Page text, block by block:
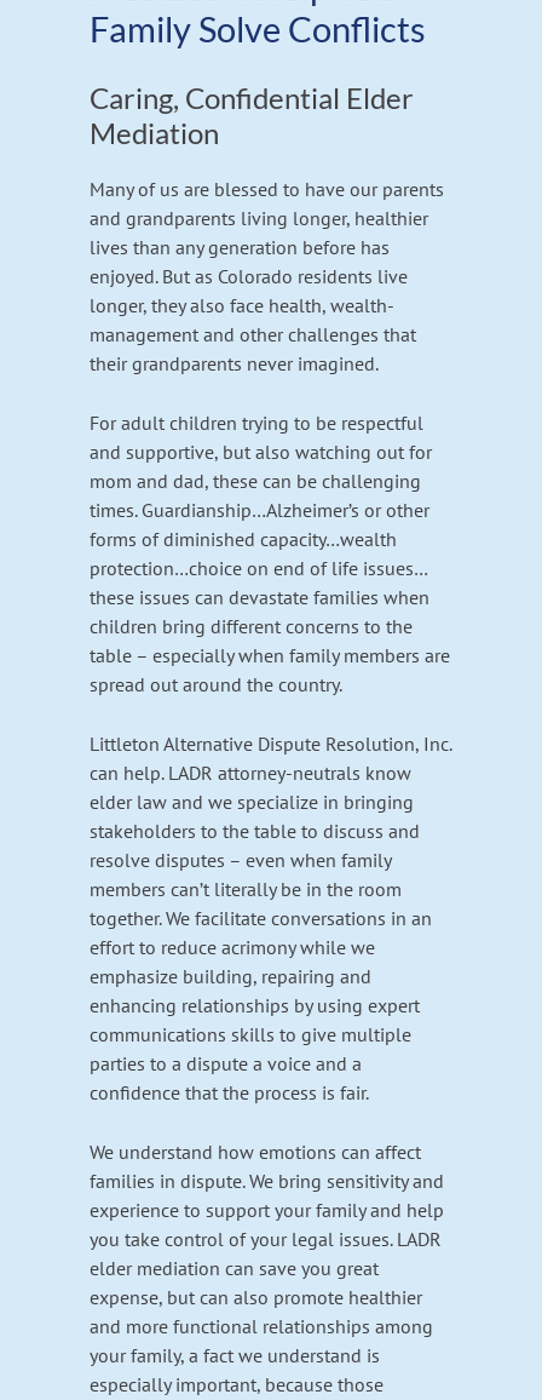
Family Solve Conflicts
Caring, Confidential Elder
Mediation
Many of us are blessed to have our parents
and grandparents living longer, healthier
lives than any generation before has
enjoyed. But as Colorado residents live
longer, they also face health, wealth-
management and other challenges that
their grandparents never imagined.
For adult children trying to be respectful
and supportive, but also watching out for
mom and dad, these can be challenging
times. Guardianship…Alzheimer’s or other
forms of diminished capacity…wealth
protection…choice on end of life issues…
these issues can devastate families when
children bring different concerns to the
table – especially when family members are
spread out around the country.
Littleton Alternative Dispute Resolution, Inc.
can help. LADR attorney-neutrals know
elder law and we specialize in bringing
stakeholders to the table to discuss and
resolve disputes – even when family
members can’t literally be in the room
together. We facilitate conversations in an
effort to reduce acrimony while we
emphasize building, repairing and
enhancing relationships by using expert
communications skills to give multiple
parties to a dispute a voice and a
confidence that the process is fair.
We understand how emotions can affect
families in dispute. We bring sensitivity and
experience to support your family and help
you take control of your legal issues. LADR
elder mediation can save you great
expense, but can also promote healthier
and more functional relationships among
your family, a fact we understand is
especially important, because those